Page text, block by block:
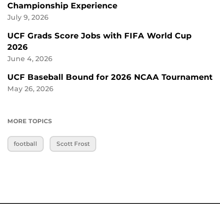
Championship Experience
July 9, 2026
UCF Grads Score Jobs with FIFA World Cup
2026
June 4, 2026
UCF Baseball Bound for 2026 NCAA Tournament
May 26, 2026
MORE TOPICS
football Scott Frost